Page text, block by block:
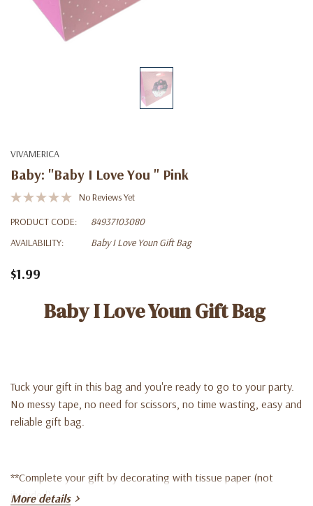
VIVAMERICA
Baby: "Baby I Love You " Pink
No Reviews Yet
PRODUCT CODE:
84937103080
AVAILABILITY:
Baby I Love Youn Gift Bag
$1.99
Baby I Love Youn Gift Bag
Tuck your gift in this bag and you're ready to go to your party.
No messy tape, no need for scissors, no time wasting, easy and
reliable gift bag.
**Complete your gift by decorating with tissue paper (not
included)
More details